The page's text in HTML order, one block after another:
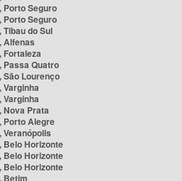
Porto Seguro
Porto Seguro
do Sul
Alfenas
Fortaleza
Passa Quatro
São Lourenço
Varginha
Varginha
Nova Prata
Porto Alegre
Veranópolis
Belo Horizonte
Belo Horizonte
Belo Horizonte
Betim